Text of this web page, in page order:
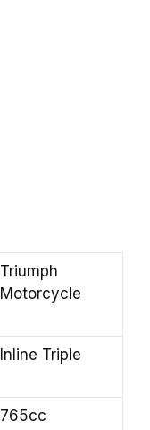
Triumph
Motorcycle
Inline Triple
765cc